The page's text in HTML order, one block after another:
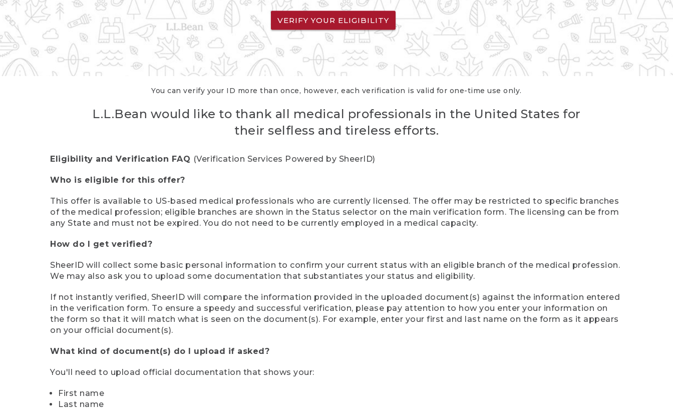
VERIFY YOUR ELIGIBILITY
You can verify your ID more than once, however, each verification is valid for one-time use only.
L.L.Bean would like to thank all medical professionals in the United States for
their selfless and tireless efforts.
Eligibility and Verification FAQ (Verification Services Powered by SheerID)
Who is eligible for this offer?
This offer is available to US-based medical professionals who are currently licensed. The offer may be restricted to specific branches
of the medical profession; eligible branches are shown in the Status selector on the main verification form. The licensing can be from
any State and must not be expired. You do not need to be currently employed in a medical capacity.
How do I get verified?
SheerID will collect some basic personal information to confirm your current status with an eligible branch of the medical profession.
We may also ask you to upload some documentation that substantiates your status and eligibility.
If not instantly verified, SheerID will compare the information provided in the uploaded document(s) against the information entered
in the verification form. To ensure a speedy and successful verification, please pay attention to how you enter your information on
the form so that it will match what is seen on the document(s). For example, enter your first and last name on the form as it appears
on your official document(s).
What kind of document(s) do I upload if asked?
You'll need to upload official documentation that shows your:
First name
Last name